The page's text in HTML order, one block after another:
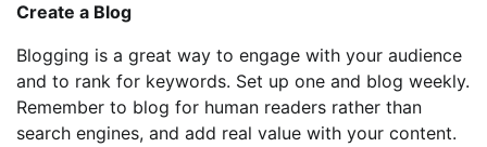
Create a Blog
Blogging is a great way to engage with your audience
and to rank for keywords. Set up one and blog weekly.
Remember to blog for human readers rather than
search engines, and add real value with your content.